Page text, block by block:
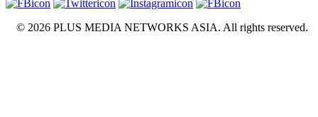
© 2026 PLUS MEDIA NETWORKS ASIA. All rights reserved.